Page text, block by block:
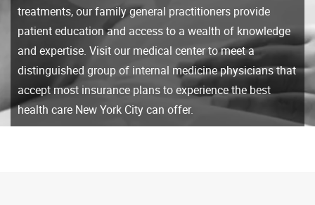
treatments, our family general practitioners provide
patient education and access to a wealth of knowledge
and expertise. Visit our medical center to meet a
distinguished group of internal medicine physicians that
accept most insurance plans to experience the best
health care New York City can offer.